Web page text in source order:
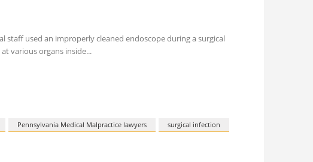
staff used an improperly cleaned endoscope during a surgical
various organs inside
Pennsylvania Medical Malpractice lawyers
surgical infection